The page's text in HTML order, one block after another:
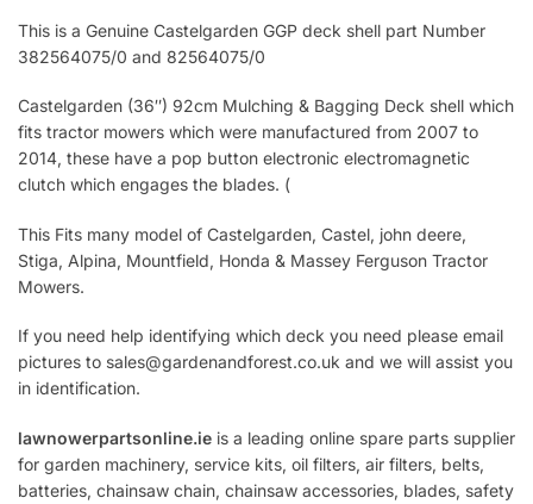
This is a Genuine Castelgarden GGP deck shell part Number
382564075/0 and 82564075/0
Castelgarden (36″) 92cm Mulching & Bagging Deck shell which
fits tractor mowers which were manufactured from 2007 to
2014, these have a pop button electronic electromagnetic
clutch which engages the blades. (
This Fits many model of Castelgarden, Castel, john deere,
Stiga, Alpina, Mountfield, Honda & Massey Ferguson Tractor
Mowers.
If you need help identifying which deck you need please email
pictures to sales@gardenandforest.co.uk and we will assist you
in identification.
lawnowerpartsonline.ie is a leading online spare parts supplier
for garden machinery, service kits, oil filters, air filters, belts,
batteries, chainsaw chain, chainsaw accessories, blades, safety